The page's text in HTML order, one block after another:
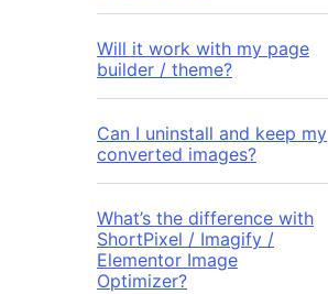
Will it work with my page
builder / theme?
Can I uninstall and keep my
converted images?
What’s the difference with
ShortPixel / Imagify /
Elementor Image
Optimizer?